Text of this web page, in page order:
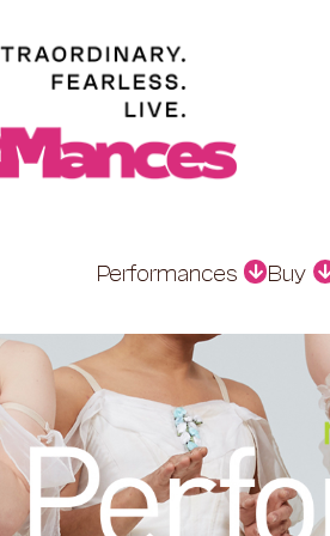
Performances Buy